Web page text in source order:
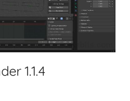
1.1.4